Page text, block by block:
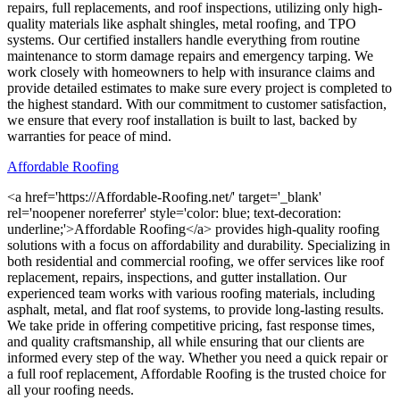
repairs, full replacements, and roof inspections, utilizing only high-
quality materials like asphalt shingles, metal roofing, and TPO
systems. Our certified installers handle everything from routine
maintenance to storm damage repairs and emergency tarping. We
work closely with homeowners to help with insurance claims and
provide detailed estimates to make sure every project is completed to
the highest standard. With our commitment to customer satisfaction,
we ensure that every roof installation is built to last, backed by
warranties for peace of mind.
Affordable Roofing
<a href='https://Affordable-Roofing.net/' target='_blank'
rel='noopener noreferrer' style='color: blue; text-decoration:
underline;'>Affordable Roofing</a> provides high-quality roofing
solutions with a focus on affordability and durability. Specializing in
both residential and commercial roofing, we offer services like roof
replacement, repairs, inspections, and gutter installation. Our
experienced team works with various roofing materials, including
asphalt, metal, and flat roof systems, to provide long-lasting results.
We take pride in offering competitive pricing, fast response times,
and quality craftsmanship, all while ensuring that our clients are
informed every step of the way. Whether you need a quick repair or
a full roof replacement, Affordable Roofing is the trusted choice for
all your roofing needs.